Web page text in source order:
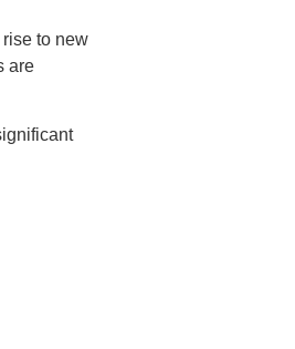
to new
are